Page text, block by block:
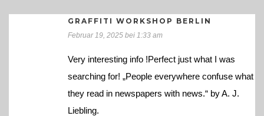
GRAFFITI WORKSHOP BERLIN
Februar 19, 2025 bei 1:33 am
Very interesting info !Perfect just what I was
searching for! „People everywhere confuse what
they read in newspapers with news.“ by A. J.
Liebling.